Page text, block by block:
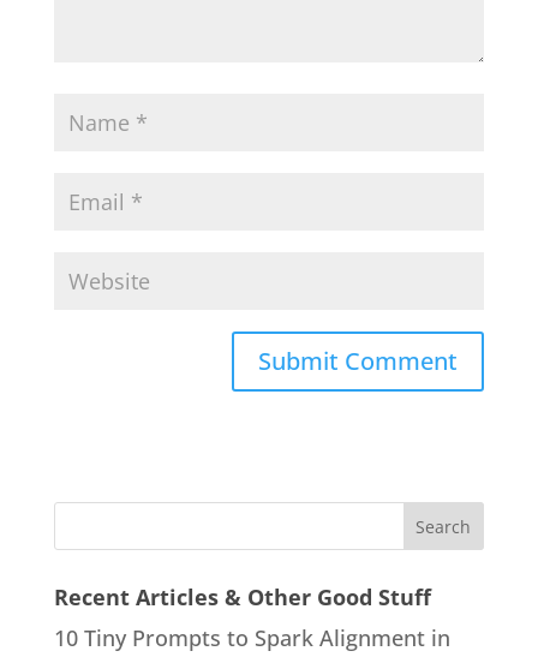
Recent Articles & Other Good Stuff
10 Tiny Prompts to Spark Alignment in